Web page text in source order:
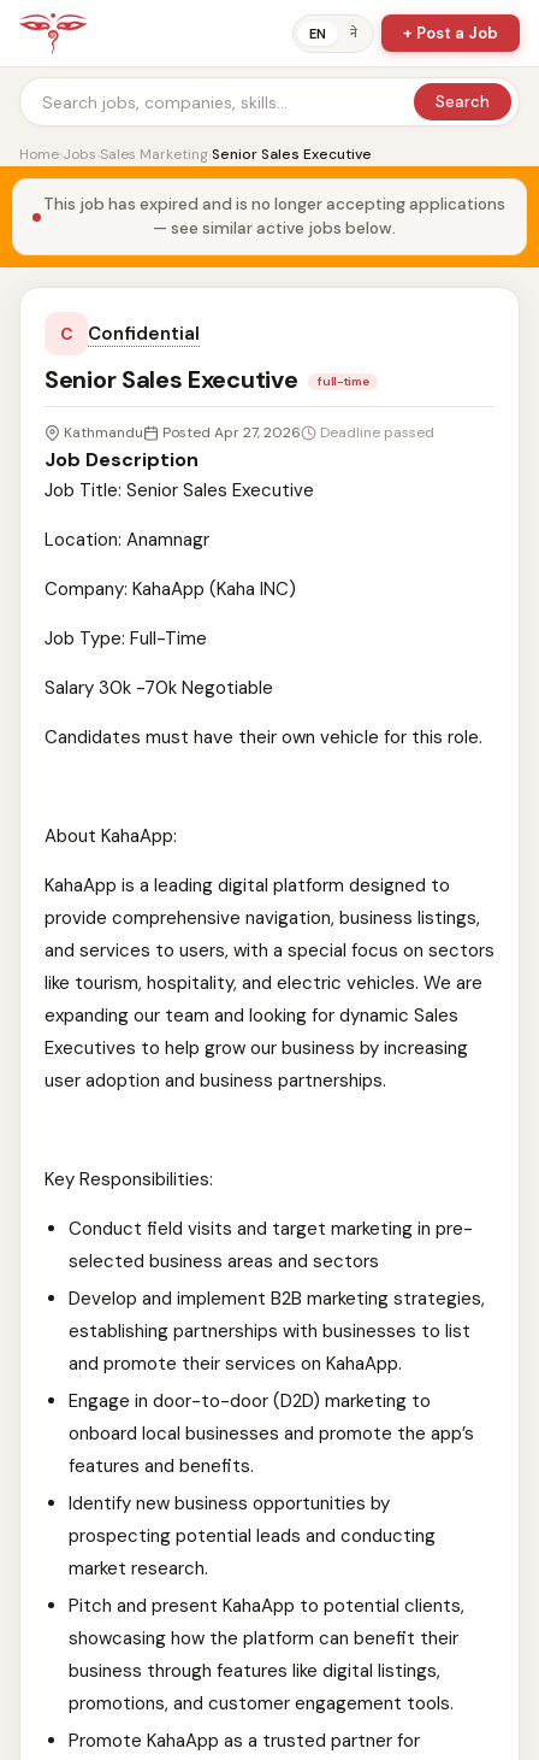
EN ने + Post a Job
Search
Home›Jobs›Sales Marketing›Senior Sales Executive
This job has expired and is no longer accepting applications
— see similar active jobs below.
C Confidential
Senior Sales Executive full-time
Kathmandu Posted Apr 27, 2026 Deadline passed
Job Description
Job Title: Senior Sales Executive
Location: Anamnagr
Company: KahaApp (Kaha INC)
Job Type: Full-Time
Salary 30k -70k Negotiable
Candidates must have their own vehicle for this role.
About KahaApp:
KahaApp is a leading digital platform designed to
provide comprehensive navigation, business listings,
and services to users, with a special focus on sectors
like tourism, hospitality, and electric vehicles. We are
expanding our team and looking for dynamic Sales
Executives to help grow our business by increasing
user adoption and business partnerships.
Key Responsibilities:
Conduct field visits and target marketing in pre-
selected business areas and sectors
Develop and implement B2B marketing strategies,
establishing partnerships with businesses to list
and promote their services on KahaApp.
Engage in door-to-door (D2D) marketing to
onboard local businesses and promote the app’s
features and benefits.
Identify new business opportunities by
prospecting potential leads and conducting
market research.
Pitch and present KahaApp to potential clients,
showcasing how the platform can benefit their
business through features like digital listings,
promotions, and customer engagement tools.
Promote KahaApp as a trusted partner for